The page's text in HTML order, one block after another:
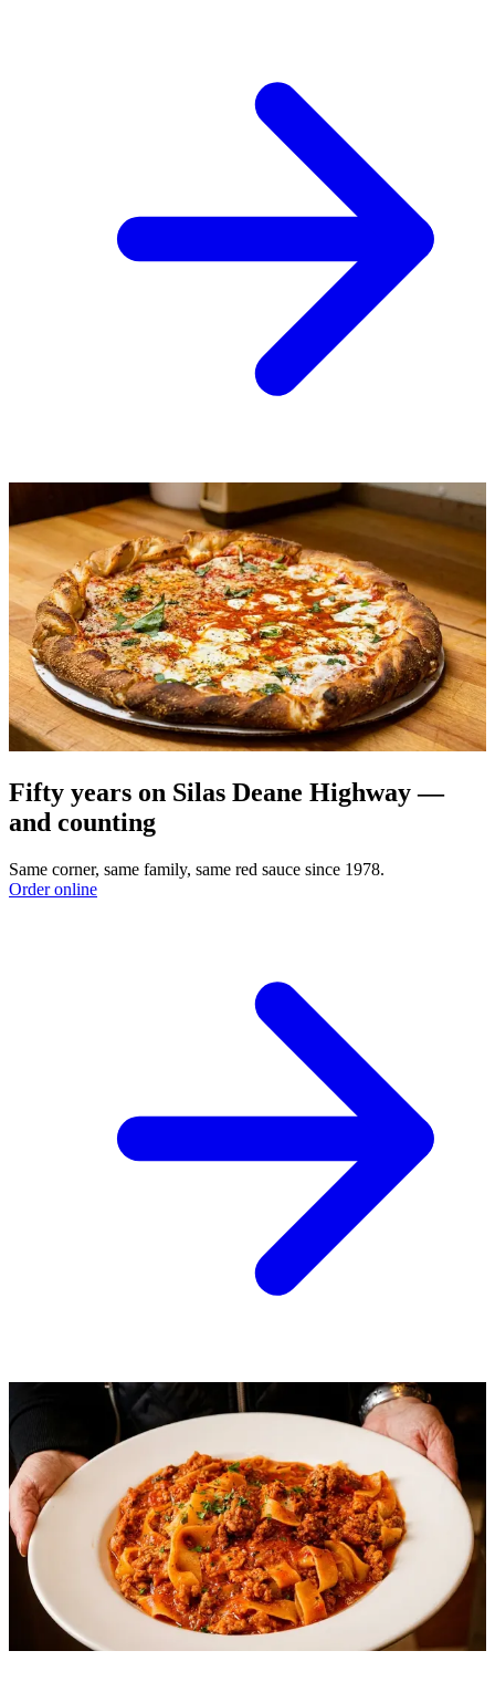
Fifty years on Silas Deane Highway —
and counting
Same corner, same family, same red sauce since 1978.
Order online